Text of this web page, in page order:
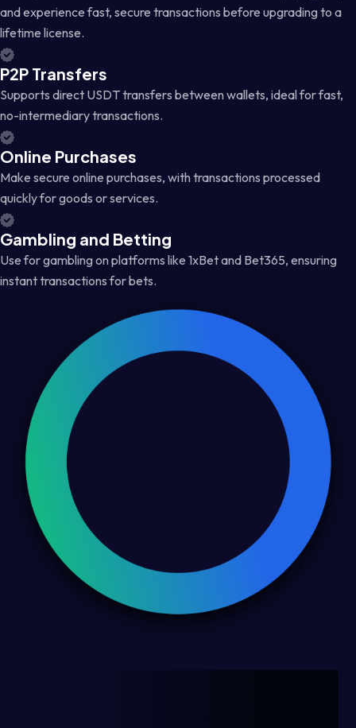
and experience fast, secure transactions before upgrading to a
lifetime license.
P2P Transfers
Supports direct USDT transfers between wallets, ideal for fast,
no-intermediary transactions.
Online Purchases
Make secure online purchases, with transactions processed
quickly for goods or services.
Gambling and Betting
Use for gambling on platforms like 1xBet and Bet365, ensuring
instant transactions for bets.